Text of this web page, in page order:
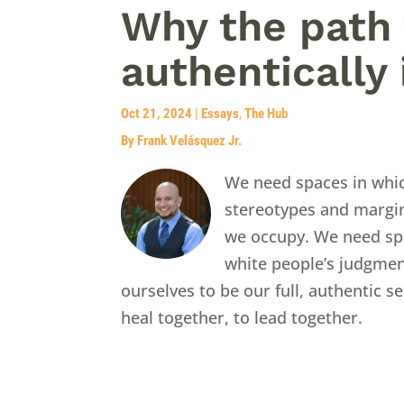
Why the
authentically
Oct 21, 2024 |Essays,The Hub
By Frank Velásquez Jr.
We need spaces in
stereotypes and
we occupy. We need
white people’s
ourselves to be our full, authentic
heal together, to lead together.